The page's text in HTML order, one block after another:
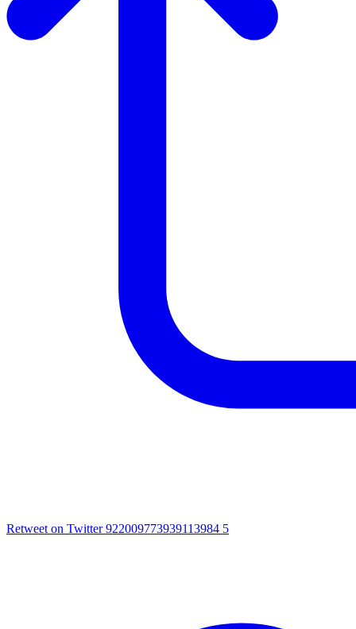
Retweet on Twitter 922009773939113984 5